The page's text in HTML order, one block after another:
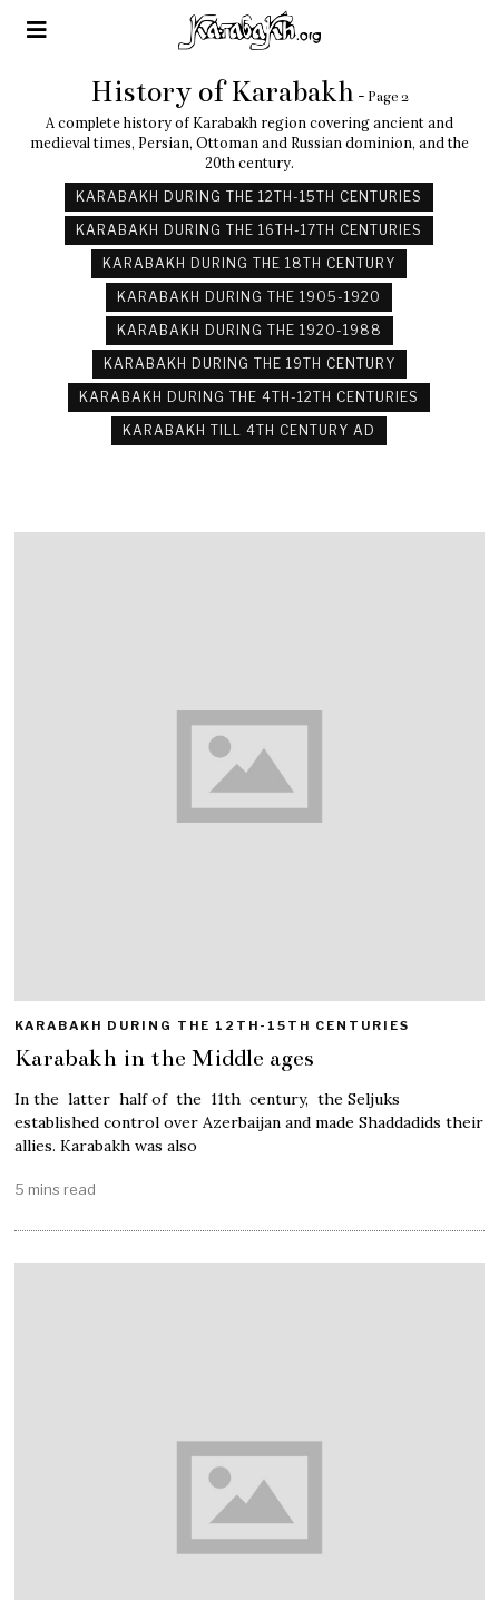
History of Karabakh- Page 2
A complete history of Karabakh region covering ancient and
medieval times, Persian, Ottoman and Russian dominion, and the
20th century.
KARABAKH DURING THE 12TH-15TH CENTURIES
KARABAKH DURING THE 16TH-17TH CENTURIES
KARABAKH DURING THE 18TH CENTURY
KARABAKH DURING THE 1905-1920
KARABAKH DURING THE 1920-1988
KARABAKH DURING THE 19TH CENTURY
KARABAKH DURING THE 4TH-12TH CENTURIES
KARABAKH TILL 4TH CENTURY AD
KARABAKH DURING THE 12TH-15TH CENTURIES
Karabakh in the Middle ages
In the latter half of the 11th century, the Seljuks
established control over Azerbaijan and made Shaddadids their
allies. Karabakh was also
5 mins read